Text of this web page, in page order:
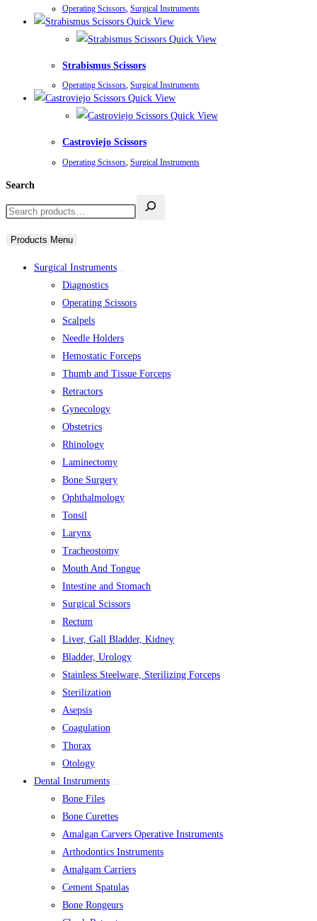
Operating Scissors, Surgical Instruments
Quick View
Quick View
Strabismus Scissors
Operating Scissors, Surgical Instruments
Quick View
Quick View
Castroviejo Scissors
Operating Scissors Surgical Instruments
Search
Products Menu
Surgical Instruments
Diagnostics
Operating Scissors
Scalpels
Needle Holders
Hemostatic Forceps
Thumb and Tissue Forceps
Retractors
Gynecology
Obstetrics
Rhinology
Laminectomy
Bone Surgery
Ophthalmology
Tonsil
Larynx
Tracheostomy
Mouth And Tongue
Intestine and Stomach
Surgical Scissors
Rectum
Liver, Gall Bladder, Kidney
Bladder, Urology
Stainless Steelware, Sterilizing Forceps
Sterilization
Asepsis
Coagulation
Thorax
Otology
Dental Instruments
Bone Files
Bone Curettes
Amalgan Carvers Operative Instruments
Arthodontics Instruments
Amalgam Carriers
Cement Spatulas
Bone Rongeurs